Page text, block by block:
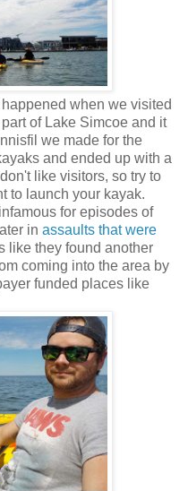
when we visited
of Lake Simcoe and it
we made for the
and ended up with a
like visitors, so try to
to launch your kayak.
for episodes of
in assaults that were
like they found another
coming into the area by
funded places like